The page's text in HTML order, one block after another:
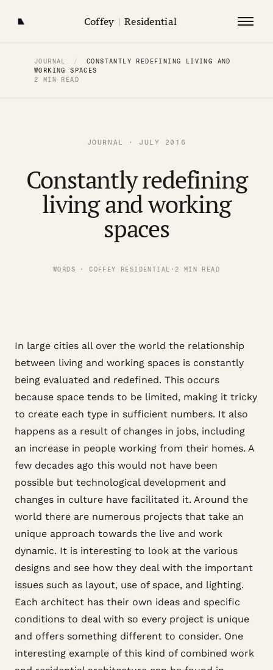
Coffey | Residential
JOURNAL /
CONSTANTLY REDEFINING LIVING AND
WORKING SPACES
2 MIN READ
JOURNAL · JULY 2016
Constantly redefining
living and working
spaces
WORDS · COFFEY RESIDENTIAL · 2 MIN READ
In large cities all over the world the relationship
between living and working spaces is constantly
being evaluated and redefined. This occurs
because space tends to be limited, making it tricky
to create each type in sufficient numbers. It also
happens as a result of changes in jobs, including
an increase in people working from their homes. A
few decades ago this would not have been
possible but technological development and
changes in culture have facilitated it. Around the
world there are numerous projects that take an
unique approach towards the live and work
dynamic. It is interesting to look at the various
designs and see how they deal with the important
issues such as layout, use of space, and lighting.
Each architect has their own ideas and specific
conditions to deal with so every project is unique
and offers something different to consider. One
interesting example of this kind of combined work